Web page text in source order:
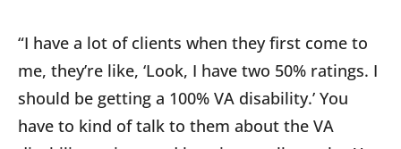
“I have a lot of clients when they first come to
me, they’re like, ‘Look, I have two 50% ratings. I
should be getting a 100% VA disability.’ You
have to kind of talk to them about the VA